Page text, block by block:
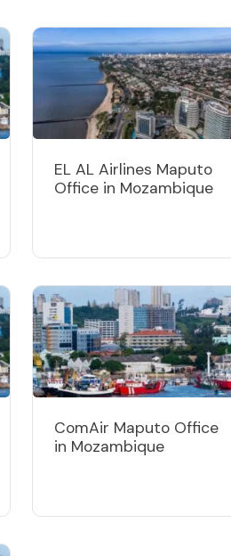
EL AL Airlines Maputo
Office in Mozambique
ComAir Maputo Office
in Mozambique